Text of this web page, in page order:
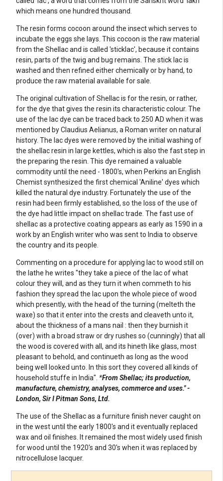
which means one hundred thousand.
The resin forms cocoon around the insect which serves to
incubate the eggs she lays. This cocoon is the raw material
from the Shellac and is called 'sticklac', because it contains
resin, parts of the twig and bug remains. The stick lac is
washed and then refined either chemically or by hand, to
produce the raw material available for sale.
The original cultivation of Shellac is for the resin, or rather,
for the dye that gives the resin its characteristic colour. The
use of the lac dye can be traced back to 250 AD when it was
mentioned by Claudius Aelianus, a Roman writer on natural
history. The lac dyes were removed by the initial washing of
the shellac resin in large kettles, which is also the fast step in
the preparing the resin. This dye remained a valuable
commodity until the need - 1800's, when Perkins an English
Chemist synthesized the first chemical 'Aniline' dyes which
killed the natural dye industry. Fortunately the use of the
resin had been firmly established, so the loss of the use of
the dye had little impact on shellac trade. The fast use of
shellac as a protective coating appears as early as 1590 in a
work by an English writer who was sent to India to observe
the country and its people.
Commenting on a procedure for applying lac to wood still on
the lathe he writes "they take a piece of the lac of what
colour they will, and as they turn it when commeth to his
fashion they spread the lac upon the whole piece of wood
which presently, with the head of the turning (melteth the
waxe) so that it enter into the crests and cleaveth unto it,
about the thickness of a mans nail : then they burnish it
(over) with a broad straw or dry rushes so (cunningly) that all
the wood is covered with all, and its hineth like glass, most
pleasant to behold, and continueth as long as the wood
being well looked unto. In this sort they covered all kinds of
household stuffe in India". *From Shellac; its production,
manufacture, chemistry, analyses, commerce and uses." -
London, Sir I Pitman Sons, Ltd.
The use of the Shellac as a furniture finish never caught on
in the west until the early 1800's and it eventually replaced
wax and oil finishes. It remained the most widely used finish
for wood until the 1920's and 30's when it was replaced by
nitrocellulose lacquer.